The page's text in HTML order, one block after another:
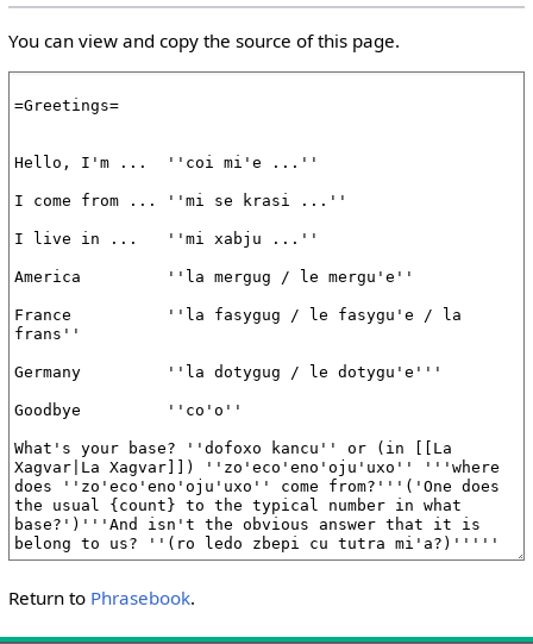
You can view and copy the source of this page.
Return to Phrasebook.